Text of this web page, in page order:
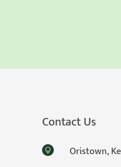
Contact Us
Oristown,